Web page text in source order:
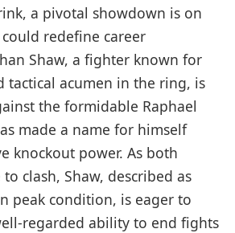
a pivotal showdown is ⁤on
redefine career
Shaw, a fighter ‍known for
‌tactical acumen in ‌the ring, is
the formidable Raphael
made⁤ a⁤ name for ⁢himself
knockout power. As both
⁢clash, ‌Shaw, described as
peak condition, is eager ⁣to
regarded​ ability to end fights